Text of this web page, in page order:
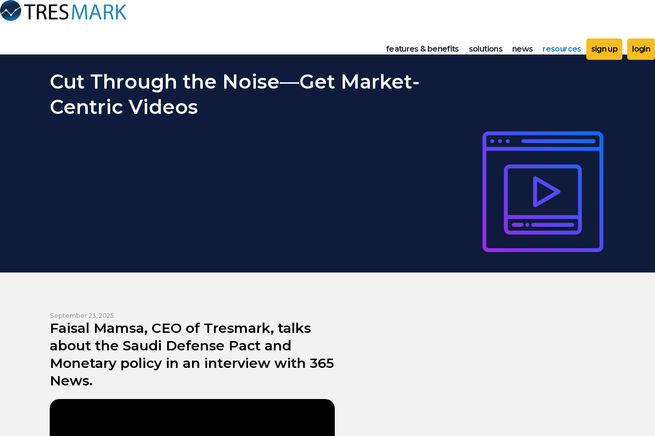
features & benefits solutions news resources sign up login
Cut Through the Noise—Get Market-
Centric Videos
September 23, 2025
Faisal Mamsa, CEO of Tresmark, talks
about the Saudi Defense Pact and
Monetary policy in an interview with 365
News.